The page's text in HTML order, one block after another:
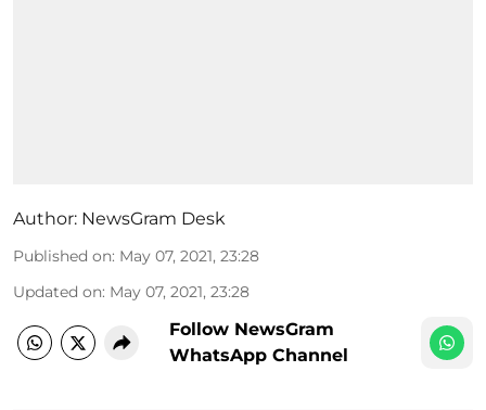
Author: NewsGram Desk
Published on: May 07, 2021, 23:28
Updated on: May 07, 2021, 23:28
Follow NewsGram
WhatsApp Channel